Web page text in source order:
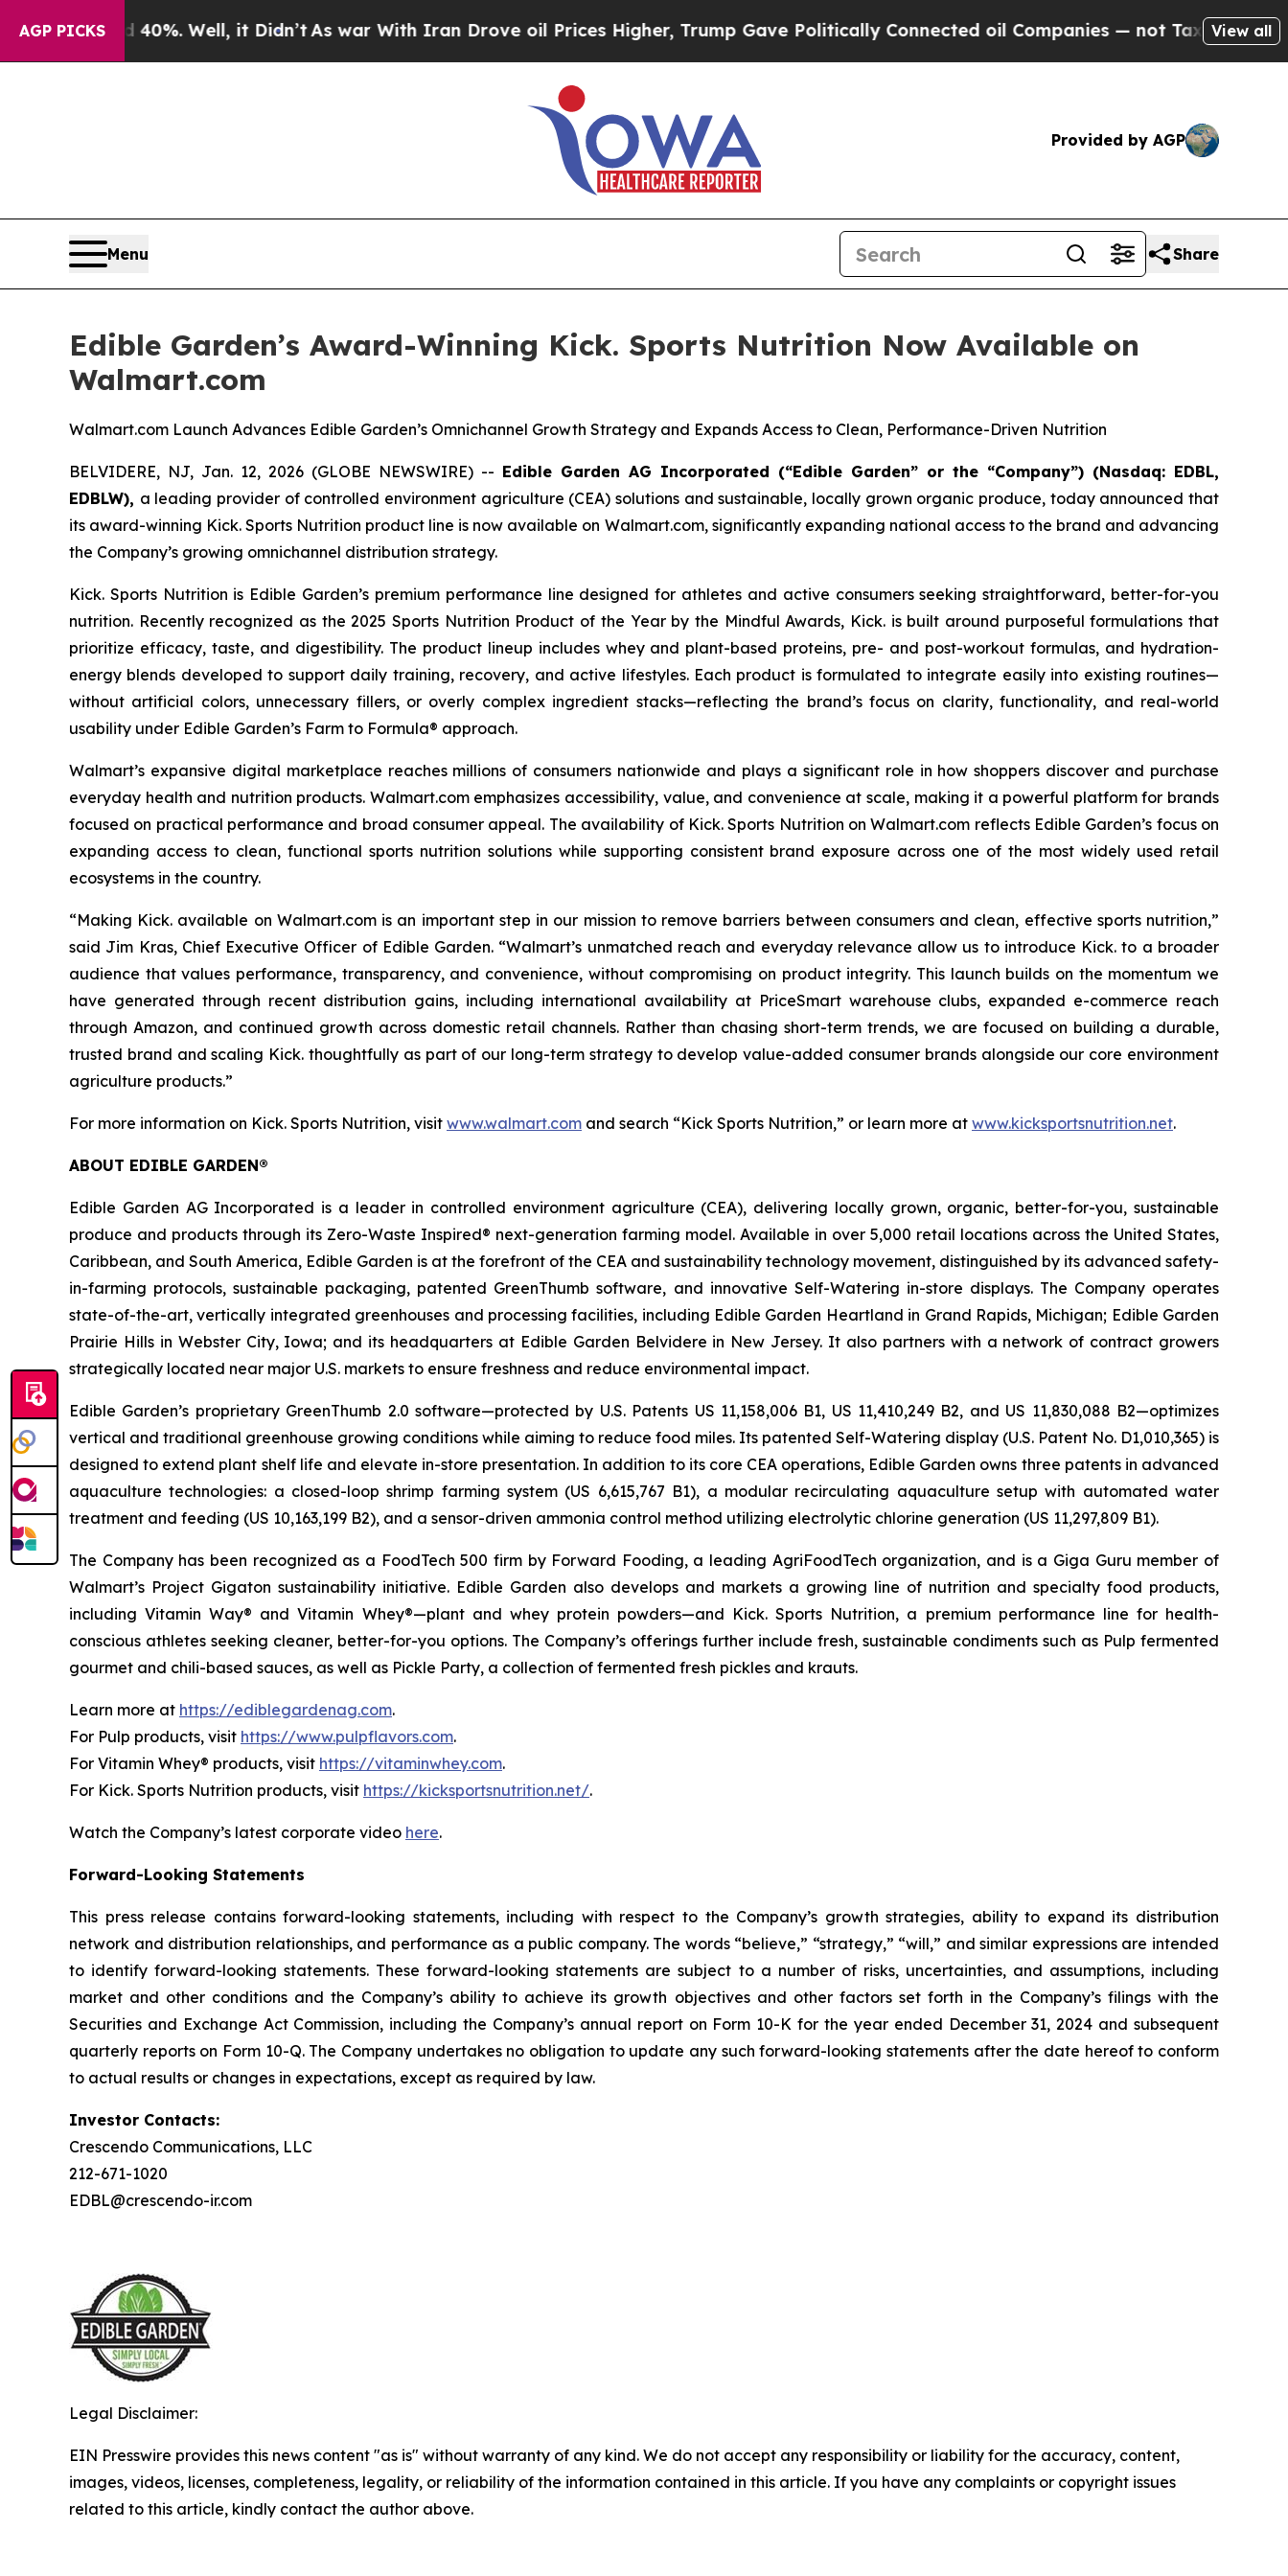
AGP PICKS
40%. Well, it Didn’tAs war With Iran Drove oil Prices Higher, Trump Gave Politically Connected oil Companies — not Taxpayers — theView all
Provided by AGP
Menu Share
Edible Garden’s Award-Winning Kick. Sports Nutrition Now Available on
Walmart.com
Walmart.com Launch Advances Edible Garden’s Omnichannel Growth Strategy and Expands Access to Clean, Performance-Driven Nutrition
BELVIDERE, NJ, Jan. 12, 2026 (GLOBE NEWSWIRE) -- Edible Garden AG Incorporated (“Edible Garden” or the “Company”) (Nasdaq: EDBL,
EDBLW), a leading provider of controlled environment agriculture (CEA) solutions and sustainable, locally grown organic produce, today announced that
its award-winning Kick. Sports Nutrition product line is now available on Walmart.com, significantly expanding national access to the brand and advancing
the Company’s growing omnichannel distribution strategy.
Kick. Sports Nutrition is Edible Garden’s premium performance line designed for athletes and active consumers seeking straightforward, better-for-you
nutrition. Recently recognized as the 2025 Sports Nutrition Product of the Year by the Mindful Awards, Kick. is built around purposeful formulations that
prioritize efficacy, taste, and digestibility. The product lineup includes whey and plant-based proteins, pre- and post-workout formulas, and hydration-
energy blends developed to support daily training, recovery, and active lifestyles. Each product is formulated to integrate easily into existing routines—
without artificial colors, unnecessary fillers, or overly complex ingredient stacks—reflecting the brand’s focus on clarity, functionality, and real-world
usability under Edible Garden’s Farm to Formula® approach.
Walmart’s expansive digital marketplace reaches millions of consumers nationwide and plays a significant role in how shoppers discover and purchase
everyday health and nutrition products. Walmart.com emphasizes accessibility, value, and convenience at scale, making it a powerful platform for brands
focused on practical performance and broad consumer appeal. The availability of Kick. Sports Nutrition on Walmart.com reflects Edible Garden’s focus on
expanding access to clean, functional sports nutrition solutions while supporting consistent brand exposure across one of the most widely used retail
ecosystems in the country.
“Making Kick. available on Walmart.com is an important step in our mission to remove barriers between consumers and clean, effective sports nutrition,”
said Jim Kras, Chief Executive Officer of Edible Garden. “Walmart’s unmatched reach and everyday relevance allow us to introduce Kick. to a broader
audience that values performance, transparency, and convenience, without compromising on product integrity. This launch builds on the momentum we
have generated through recent distribution gains, including international availability at PriceSmart warehouse clubs, expanded e-commerce reach
through Amazon, and continued growth across domestic retail channels. Rather than chasing short-term trends, we are focused on building a durable,
trusted brand and scaling Kick. thoughtfully as part of our long-term strategy to develop value-added consumer brands alongside our core environment
agriculture products.”
For more information on Kick. Sports Nutrition, visit www.walmart.com and search “Kick Sports Nutrition,” or learn more at www.kicksportsnutrition.net.
ABOUT EDIBLE GARDEN®
Edible Garden AG Incorporated is a leader in controlled environment agriculture (CEA), delivering locally grown, organic, better-for-you, sustainable
produce and products through its Zero-Waste Inspired® next-generation farming model. Available in over 5,000 retail locations across the United States,
Caribbean, and South America, Edible Garden is at the forefront of the CEA and sustainability technology movement, distinguished by its advanced safety-
in-farming protocols, sustainable packaging, patented GreenThumb software, and innovative Self-Watering in-store displays. The Company operates
state-of-the-art, vertically integrated greenhouses and processing facilities, including Edible Garden Heartland in Grand Rapids, Michigan; Edible Garden
Prairie Hills in Webster City, Iowa; and its headquarters at Edible Garden Belvidere in New Jersey. It also partners with a network of contract growers
strategically located near major U.S. markets to ensure freshness and reduce environmental impact.
Edible Garden’s proprietary GreenThumb 2.0 software—protected by U.S. Patents US 11,158,006 B1, US 11,410,249 B2, and US 11,830,088 B2—optimizes
vertical and traditional greenhouse growing conditions while aiming to reduce food miles. Its patented Self-Watering display (U.S. Patent No. D1,010,365) is
designed to extend plant shelf life and elevate in-store presentation. In addition to its core CEA operations, Edible Garden owns three patents in advanced
aquaculture technologies: a closed-loop shrimp farming system (US 6,615,767 B1), a modular recirculating aquaculture setup with automated water
treatment and feeding (US 10,163,199 B2), and a sensor-driven ammonia control method utilizing electrolytic chlorine generation (US 11,297,809 B1).
The Company has been recognized as a FoodTech 500 firm by Forward Fooding, a leading AgriFoodTech organization, and is a Giga Guru member of
Walmart’s Project Gigaton sustainability initiative. Edible Garden also develops and markets a growing line of nutrition and specialty food products,
including Vitamin Way® and Vitamin Whey®—plant and whey protein powders—and Kick. Sports Nutrition, a premium performance line for health-
conscious athletes seeking cleaner, better-for-you options. The Company’s offerings further include fresh, sustainable condiments such as Pulp fermented
gourmet and chili-based sauces, as well as Pickle Party, a collection of fermented fresh pickles and krauts.
Learn more at https://ediblegardenag.com.
For Pulp products, visit https://www.pulpflavors.com.
For Vitamin Whey® products, visit https://vitaminwhey.com.
For Kick. Sports Nutrition products, visit https://kicksportsnutrition.net/.
Watch the Company’s latest corporate video here.
Forward-Looking Statements
This press release contains forward-looking statements, including with respect to the Company’s growth strategies, ability to expand its distribution
network and distribution relationships, and performance as a public company. The words “believe,” “strategy,” “will,” and similar expressions are intended
to identify forward-looking statements. These forward-looking statements are subject to a number of risks, uncertainties, and assumptions, including
market and other conditions and the Company’s ability to achieve its growth objectives and other factors set forth in the Company’s filings with the
Securities and Exchange Act Commission, including the Company’s annual report on Form 10-K for the year ended December 31, 2024 and subsequent
quarterly reports on Form 10-Q. The Company undertakes no obligation to update any such forward-looking statements after the date hereof to conform
to actual results or changes in expectations, except as required by law.
Investor Contacts:
Crescendo Communications, LLC
212-671-1020
EDBL@crescendo-ir.com
Legal Disclaimer:
EIN Presswire provides this news content "as is" without warranty of any kind. We do not accept any responsibility or liability for the accuracy, content,
images, videos, licenses, completeness, legality, or reliability of the information contained in this article. If you have any complaints or copyright issues
related to this article, kindly contact the author above.